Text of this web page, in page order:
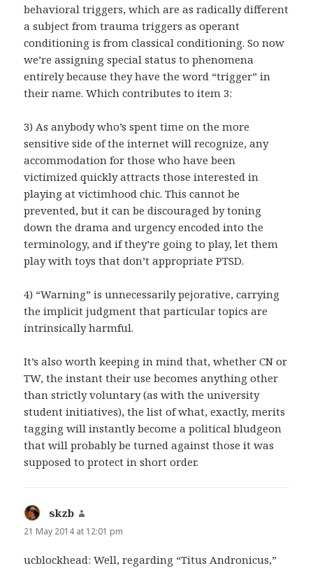
behavioral triggers, which are as radically different
a subject from trauma triggers as operant
conditioning is from classical conditioning. So now
we’re assigning special status to phenomena
entirely because they have the word “trigger” in
their name. Which contributes to item 3:
3) As anybody who’s spent time on the more
sensitive side of the internet will recognize, any
accommodation for those who have been
victimized quickly attracts those interested in
playing at victimhood chic. This cannot be
prevented, but it can be discouraged by toning
down the drama and urgency encoded into the
terminology, and if they’re going to play, let them
play with toys that don’t appropriate PTSD.
4) “Warning” is unnecessarily pejorative, carrying
the implicit judgment that particular topics are
intrinsically harmful.
It’s also worth keeping in mind that, whether CN or
TW, the instant their use becomes anything other
than strictly voluntary (as with the university
student initiatives), the list of what, exactly, merits
tagging will instantly become a political bludgeon
that will probably be turned against those it was
supposed to protect in short order.
skzb
21 May 2014 at 12:01 pm
ucblockhead: Well, regarding “Titus Andronicus,”